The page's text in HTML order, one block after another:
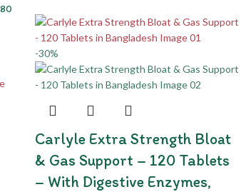
-30%
Carlyle Extra Strength Bloat
& Gas Support – 120 Tablets
– With Digestive Enzymes,